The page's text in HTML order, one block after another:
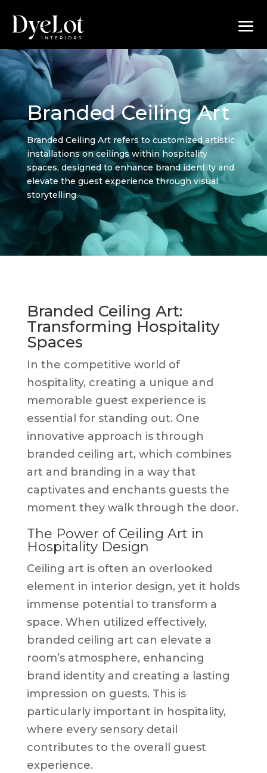
Branded Ceiling Art
Branded Ceiling Art refers to customized artistic
installations on ceilings within hospitality
spaces, designed to enhance brand identity and
elevate the guest experience through visual
storytelling.
Branded Ceiling Art:
Transforming Hospitality
Spaces
In the competitive world of
hospitality, creating a unique and
memorable guest experience is
essential for standing out. One
innovative approach is through
branded ceiling art, which combines
art and branding in a way that
captivates and enchants guests the
moment they walk through the door.
The Power of Ceiling Art in
Hospitality Design
Ceiling art is often an overlooked
element in interior design, yet it holds
immense potential to transform a
space. When utilized effectively,
branded ceiling art can elevate a
room’s atmosphere, enhancing
brand identity and creating a lasting
impression on guests. This is
particularly important in hospitality,
where every sensory detail
contributes to the overall guest
experience.